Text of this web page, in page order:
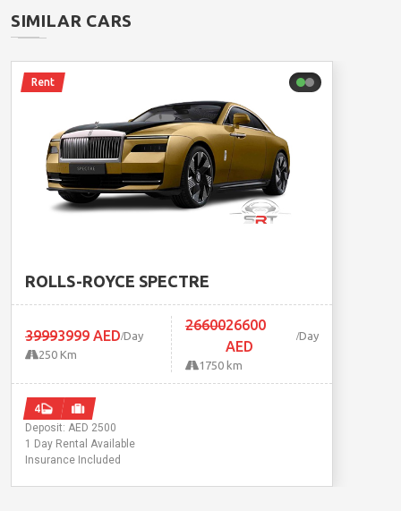
SIMILAR CARS
Rent
ROLLS-ROYCE SPECTRE
39993999 AED Day
250 Km
2660026600
AED
Day
1750 km
4
Deposit: AED 2500
1 Day Rental Available
Insurance Included